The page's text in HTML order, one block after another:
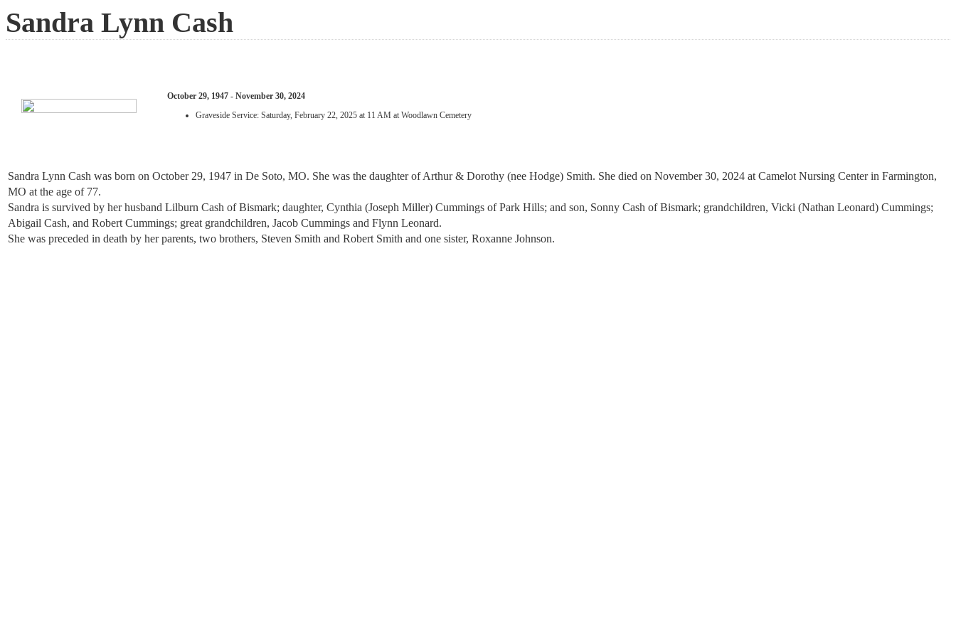
Sandra Lynn Cash
October 29, 1947 - November 30, 2024
Graveside Service: Saturday, February 22, 2025 at 11 AM at Woodlawn Cemetery
Sandra Lynn Cash was born on October 29, 1947 in De Soto, MO. She was the daughter of Arthur & Dorothy (nee Hodge) Smith. She died on November 30, 2024 at Camelot Nursing Center in Farmington,
MO at the age of 77.
Sandra is survived by her husband Lilburn Cash of Bismark; daughter, Cynthia (Joseph Miller) Cummings of Park Hills; and son, Sonny Cash of Bismark; grandchildren, Vicki (Nathan Leonard) Cummings;
Abigail Cash, and Robert Cummings; great grandchildren, Jacob Cummings and Flynn Leonard.
She was preceded in death by her parents, two brothers, Steven Smith and Robert Smith and one sister, Roxanne Johnson.